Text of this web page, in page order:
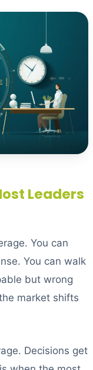
Leaders
You can
You can walk
but wrong
market shifts
Decisions get